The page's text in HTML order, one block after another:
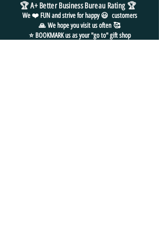
🏆 A+ Better Business Bureau Rating🏆
We ❤️ FUN and strive for happy 😃 customers
🙏 We hope you visit us often 🥰
⭐ BOOKMARK us as your "go to" gift shop